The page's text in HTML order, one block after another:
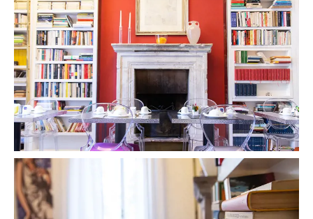
gallery-generale